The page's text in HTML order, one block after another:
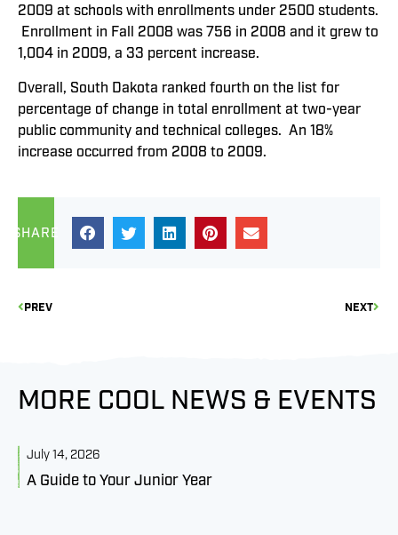
2009 at schools with enrollments under 2500 students.
Enrollment in Fall 2008 was 756 in 2008 and it grew to
1,004 in 2009, a 33 percent increase.
Overall, South Dakota ranked fourth on the list for
percentage of change in total enrollment at two-year
public community and technical colleges. An 18%
increase occurred from 2008 to 2009.
SHARE
PREV NEXT
MORE COOL NEWS & EVENTS
July 14, 2026
A Guide to Your Junior Year